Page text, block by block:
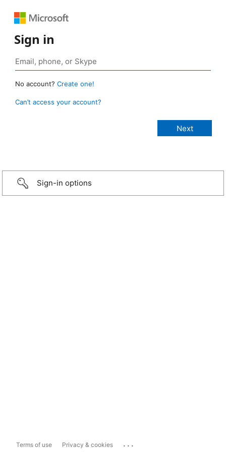
Sign in
No account? Create one!
Can’t access your account?
Sign-in options
Terms of use Privacy & cookies ...